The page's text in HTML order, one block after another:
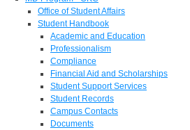
Office of Student Affairs
Student Handbook
Academic and Education
Professionalism
Compliance
Financial Aid and Scholarships
Student Support Services
Student Records
Campus Contacts
Documents